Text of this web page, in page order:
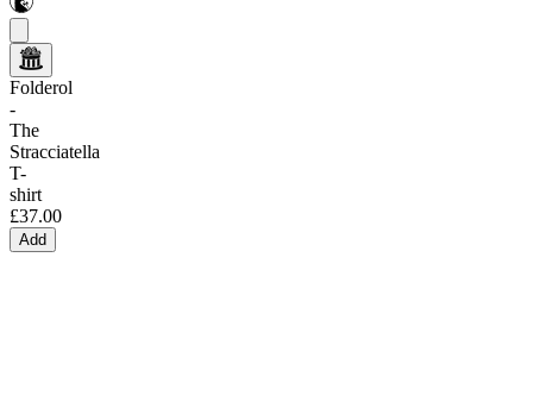
Folderol
-
The
Stracciatella
T-
shirt
£37.00
Add